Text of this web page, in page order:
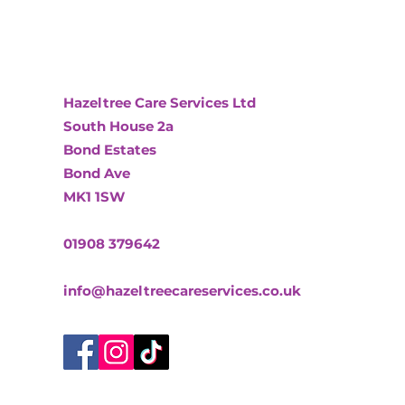
Hazeltree Care Services Ltd
South House 2a
Bond Estates
Bond Ave
MK1 1SW
01908 379642
info@hazeltreecareservices.co.uk